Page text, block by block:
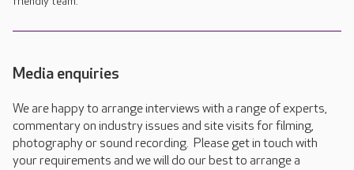
Media enquiries
We are happy to arrange interviews with a range of experts,
commentary on industry issues and site visits for filming,
photography or sound recording. Please get in touch with
your requirements and we will do our best to arrange a